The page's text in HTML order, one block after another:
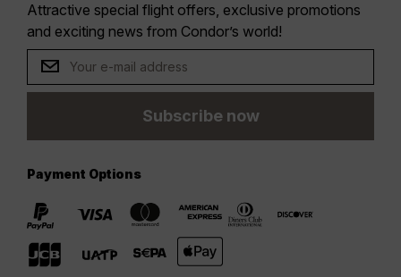
Attractive special flight offers, exclusive promotions
and exciting news from Condor’s world!
Subscribe now
Payment Options